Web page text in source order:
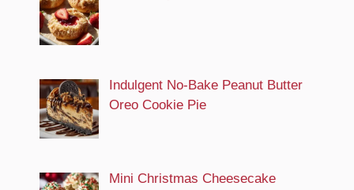
Indulgent No-Bake Peanut Butter
Oreo Cookie Pie
Mini Christmas Cheesecake